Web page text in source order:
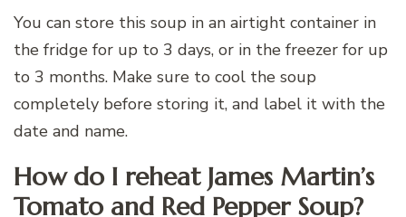
You can store this soup in an airtight container in
the fridge for up to 3 days, or in the freezer for up
to 3 months. Make sure to cool the soup
completely before storing it, and label it with the
date and name.
How do I reheat James Martin’s
Tomato and Red Pepper Soup?